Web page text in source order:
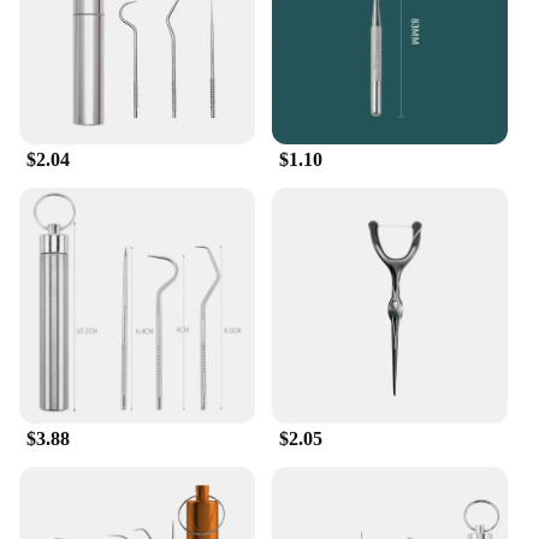
$2.04 $1.10
$3.88 $2.05